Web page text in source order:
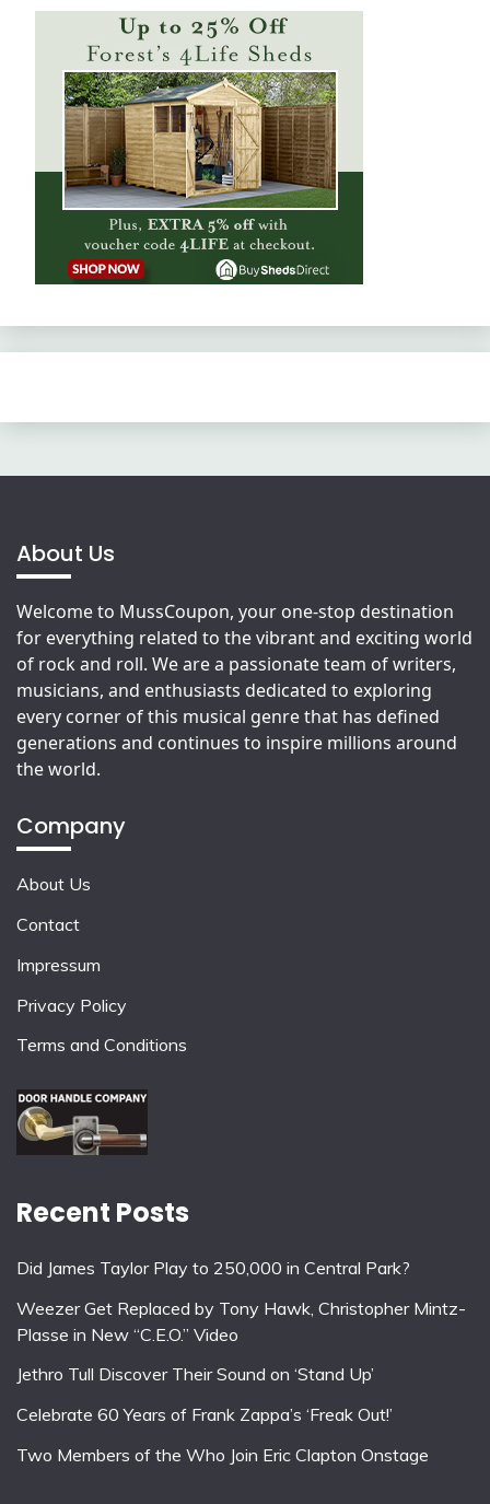
About Us
Welcome to MussCoupon, your one-stop destination
for everything related to the vibrant and exciting world
of rock and roll. We are a passionate team of writers,
musicians, and enthusiasts dedicated to exploring
every corner of this musical genre that has defined
generations and continues to inspire millions around
the world.
Company
About Us
Contact
Impressum
Privacy Policy
Terms and Conditions
Recent Posts
Did James Taylor Play to 250,000 in Central Park?
Weezer Get Replaced by Tony Hawk, Christopher Mintz-
Plasse in New “C.E.O.” Video
Jethro Tull Discover Their Sound on ‘Stand Up’
Celebrate 60 Years of Frank Zappa’s ‘Freak Out!’
Two Members of the Who Join Eric Clapton Onstage